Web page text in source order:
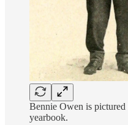
Bennie Owen is
yearbook.